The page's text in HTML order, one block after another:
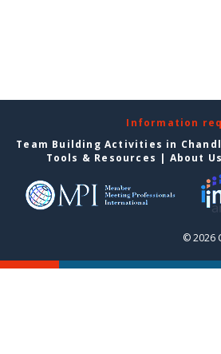
Information
Team Building Activities in
Tools & Resources | About
© 2026